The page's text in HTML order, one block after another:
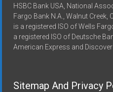
HSBC Bank USA, National
Fargo Bank N.A., Walnut
is a registered ISO of Wells
a registered ISO of Deutsche
American Express and
Sitemap And Privacy